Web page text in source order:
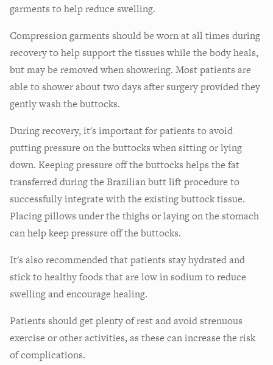
garments to help reduce swelling.
Compression garments should be worn at all times during
recovery to help support the tissues while the body heals,
but may be removed when showering. Most patients are
able to shower about two days after surgery provided they
gently wash the buttocks.
During recovery, it's important for patients to avoid
putting pressure on the buttocks when sitting or lying
down. Keeping pressure off the buttocks helps the fat
transferred during the Brazilian butt lift procedure to
successfully integrate with the existing buttock tissue.
Placing pillows under the thighs or laying on the stomach
can help keep pressure off the buttocks.
It's also recommended that patients stay hydrated and
stick to healthy foods that are low in sodium to reduce
swelling and encourage healing.
Patients should get plenty of rest and avoid strenuous
exercise or other activities, as these can increase the risk
of complications.